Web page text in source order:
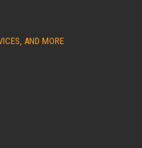
AND MORE